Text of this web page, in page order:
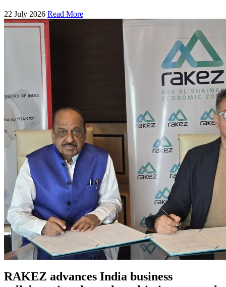
22 July 2026 Read More
RAKEZ advances India business